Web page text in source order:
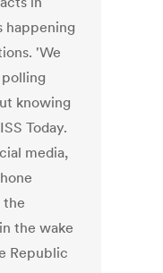
happening
'We
knowing
Today.
media,
the
the wake
Republic